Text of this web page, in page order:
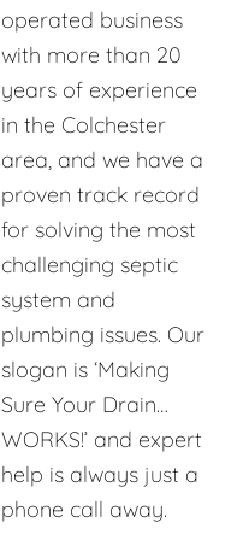
operated business
with more than 20
years of experience
in the Colchester
area, and we have a
proven track record
for solving the most
challenging septic
system and
plumbing issues. Our
slogan is ‘Making
Sure Your Drain…
WORKS!’ and expert
help is always just a
phone call away.